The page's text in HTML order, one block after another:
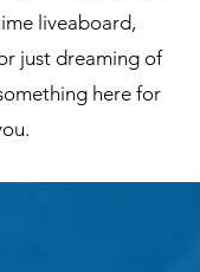
liveaboard,
just dreaming of
here for